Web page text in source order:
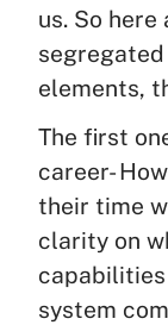
us. So
elements,
The first
career-
their time
clarity on
capabilities
system